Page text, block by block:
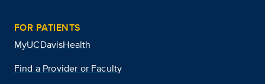
FOR PATIENTS
MyUCDavisHealth
Find a Provider or Faculty